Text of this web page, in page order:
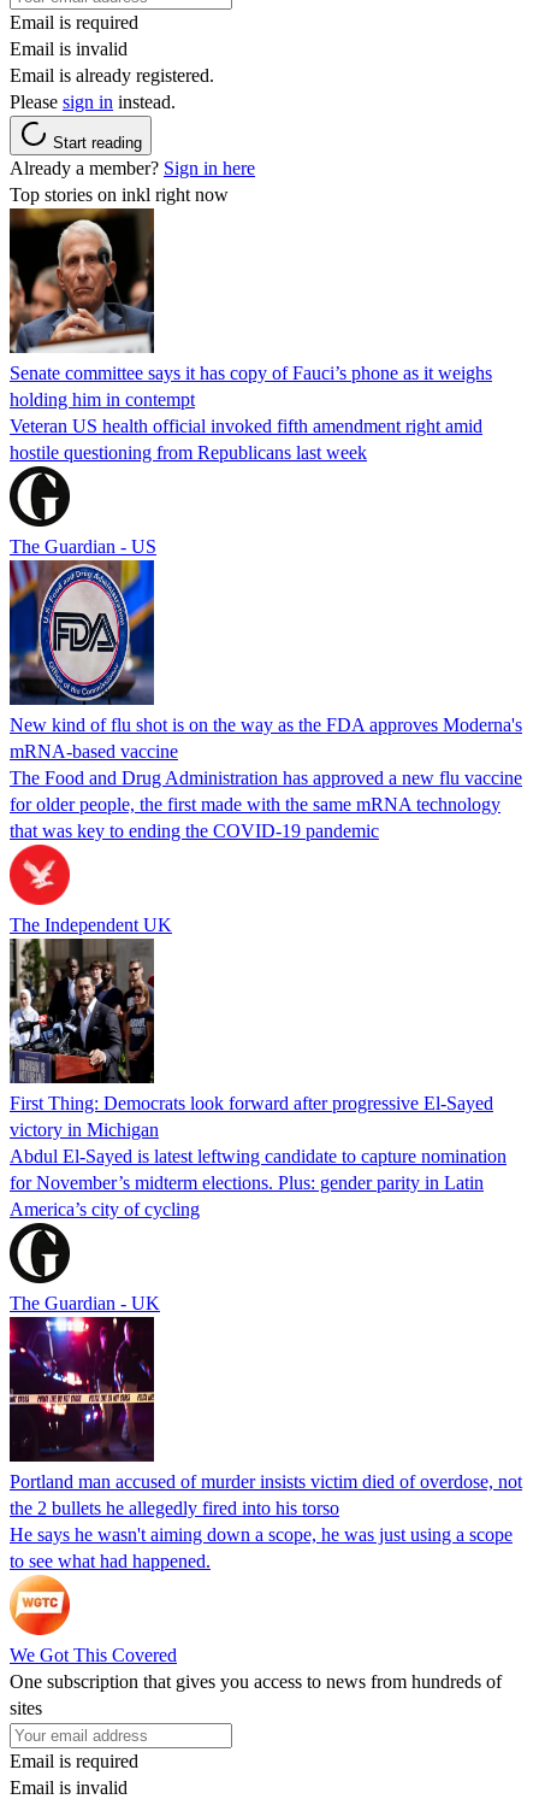
Email is required
Email is invalid
Email is already registered.
Please sign in instead.
Start reading
Already a member? Sign in here
Top stories on inkl right now
Senate committee says it has copy of Fauci’s phone as it weighs
holding him in contempt
Veteran US health official invoked fifth amendment right amid
hostile questioning from Republicans last week
The Guardian - US
New kind of flu shot is on the way as the FDA approves Moderna's
mRNA-based vaccine
The Food and Drug Administration has approved a new flu vaccine
for older people, the first made with the same mRNA technology
that was key to ending the COVID-19 pandemic
The Independent UK
First Thing: Democrats look forward after progressive El-Sayed
victory in Michigan
Abdul El-Sayed is latest leftwing candidate to capture nomination
for November’s midterm elections. Plus: gender parity in Latin
America’s city of cycling
The Guardian - UK
Portland man accused of murder insists victim died of overdose, not
the 2 bullets he allegedly fired into his torso
He says he wasn't aiming down a scope, he was just using a scope
to see what had happened.
We Got This Covered
One subscription that gives you access to news from hundreds of
sites
Email is required
Email is invalid